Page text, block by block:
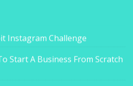
Instagram Challenge
Start A Business From Scratch